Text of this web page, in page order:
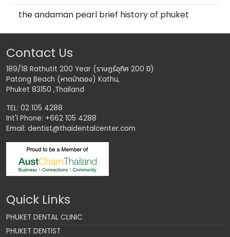
the andaman pearl brief history of phuket
Contact Us
189/18 Rathutit 200 Year (ราษฏร์อุทิศ 200 ปี)
Patong Beach (หาดป่าตอง) Kathu,
Phuket 83150 ,Thailand
TEL: 02 105 4288
Int'l Phone: +662 105 4288
Email: dentist@thaidentalcenter.com
Quick Links
PHUKET DENTAL CLINIC
PHUKET DENTIST